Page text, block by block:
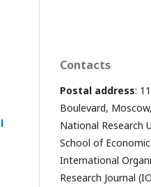
Contacts
Postal address:
Boulevard,
National Research
School of
International
Research Journal